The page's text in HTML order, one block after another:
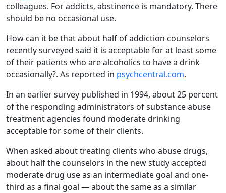
colleagues. For addicts, abstinence is mandatory. There
should be no occasional use.
How can it be that about half of addiction counselors
recently surveyed said it is acceptable for at least some
of their patients who are alcoholics to have a drink
occasionally?. As reported in psychcentral.com.
In an earlier survey published in 1994, about 25 percent
of the responding administrators of substance abuse
treatment agencies found moderate drinking
acceptable for some of their clients.
When asked about treating clients who abuse drugs,
about half the counselors in the new study accepted
moderate drug use as an intermediate goal and one-
third as a final goal — about the same as a similar